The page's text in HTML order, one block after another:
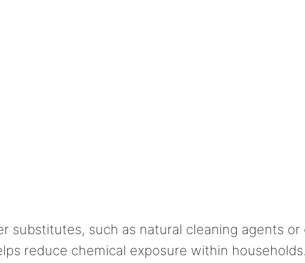
substitutes, such as natural cleaning agents
reduce chemical exposure within